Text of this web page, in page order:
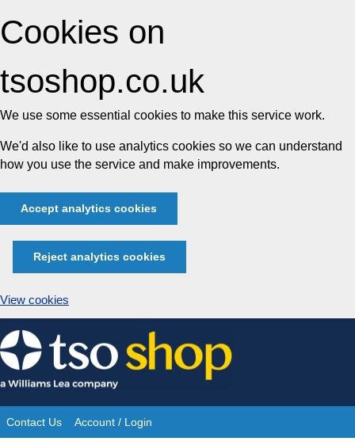
Cookies on
tsoshop.co.uk
We use some essential cookies to make this service work.
We'd also like to use analytics cookies so we can understand
how you use the service and make improvements.
Accept analytics cookies
Reject analytics cookies
View cookies
Skip
to
content
Site
Contact Us Account / Login